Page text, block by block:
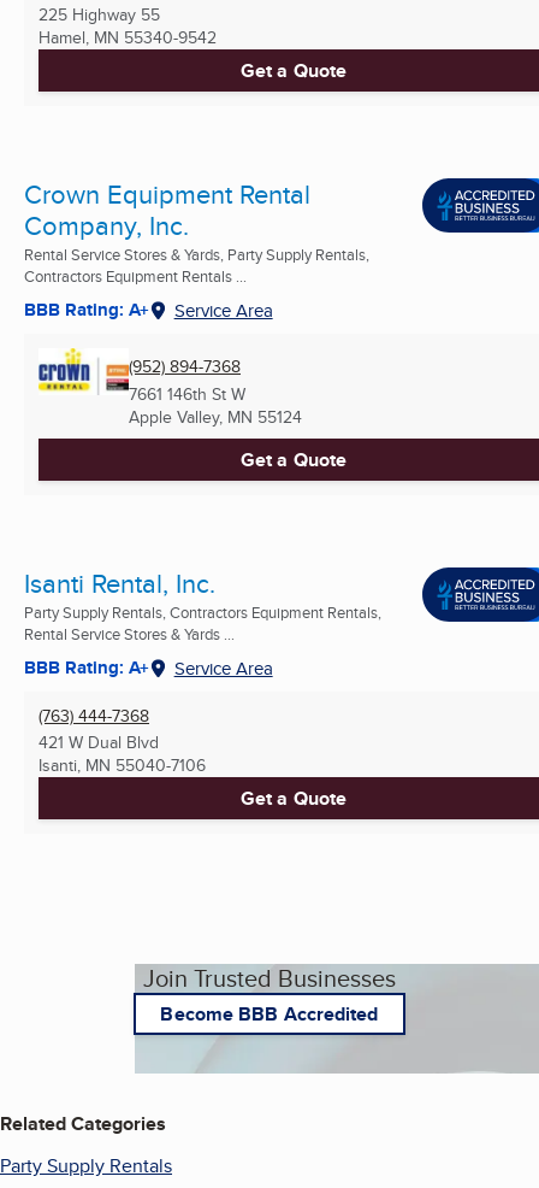
225 Highway 55
Hamel, MN 55340-9542
Get a Quote
Crown Equipment Rental
Company, Inc.
Rental Service Stores & Yards, Party Supply Rentals,
Contractors Equipment Rentals ...
BBB Rating: A+ Service Area
(952) 894-7368
7661 146th St W
Apple Valley, MN 55124
Get a Quote
Isanti Rental, Inc.
Party Supply Rentals, Contractors Equipment Rentals,
Rental Service Stores & Yards ...
BBB Rating: A+ Service Area
(763) 444-7368
421 W Dual Blvd
Isanti, MN 55040-7106
Get a Quote
Join Trusted Businesses
Become BBB Accredited
Related Categories
Party Supply Rentals